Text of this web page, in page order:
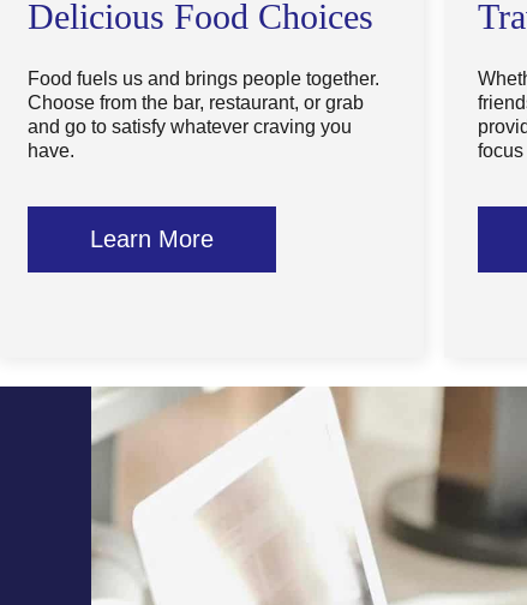
Delicious Food Choices
Food fuels us and brings people together.
Choose from the bar, restaurant, or grab
and go to satisfy whatever craving you
have.
Learn More
focus